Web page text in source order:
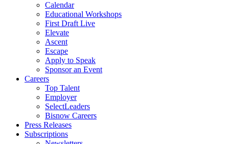
Calendar
Educational Workshops
First Draft Live
Elevate
Ascent
Escape
Apply to Speak
Sponsor an Event
Careers
Top Talent
Employer
SelectLeaders
Bisnow Careers
Press Releases
Subscriptions